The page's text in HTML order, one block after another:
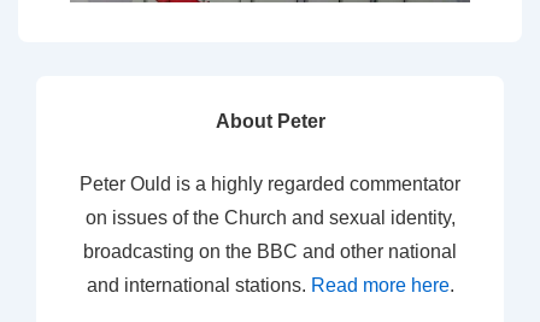
About Peter
Peter Ould is a highly regarded commentator
on issues of the Church and sexual identity,
broadcasting on the BBC and other national
and international stations. Read more here.